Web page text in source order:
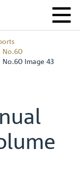
No.60
No.60 Image 43